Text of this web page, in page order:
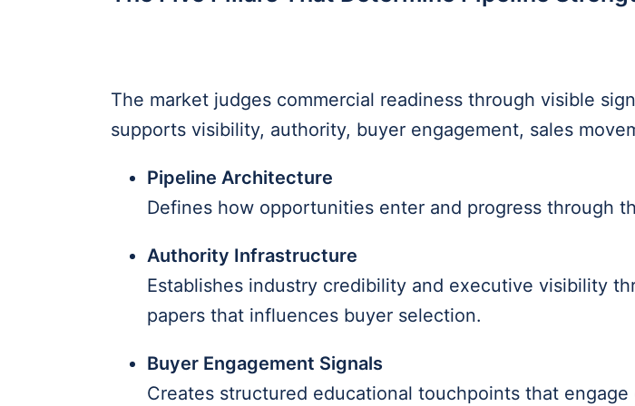
The market judges commercial readiness through visible
supports visibility, authority, buyer engagement, sales
Pipeline Architecture
Defines how opportunities enter and progress through
Authority Infrastructure
Establishes industry credibility and executive visibility
papers that influences buyer selection.
Buyer Engagement Signals
Creates structured educational touchpoints that